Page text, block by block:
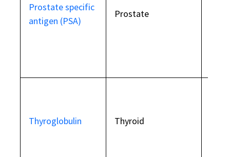
Prostate specific
antigen (PSA)
Prostate
Thyroglobulin Thyroid